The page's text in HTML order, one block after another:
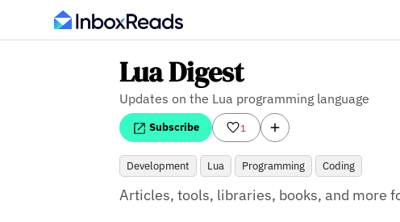
Lua Digest
Updates on the Lua programming language
Subscribe 1
Development Lua Programming Coding
Articles, tools, libraries, books, and more